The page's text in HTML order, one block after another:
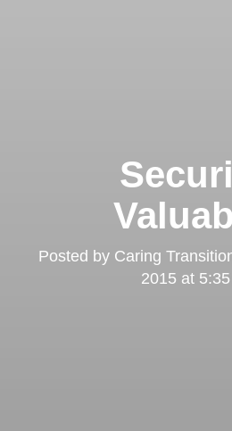
Posted by Caring
2015 at